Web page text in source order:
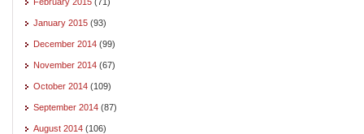
January 2015 (93)
December 2014 (99)
November 2014 (67)
October 2014 (109)
September 2014 (87)
August 2014 (106)